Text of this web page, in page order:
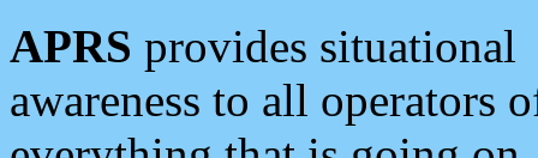
APRS provides situational
awareness to all operators